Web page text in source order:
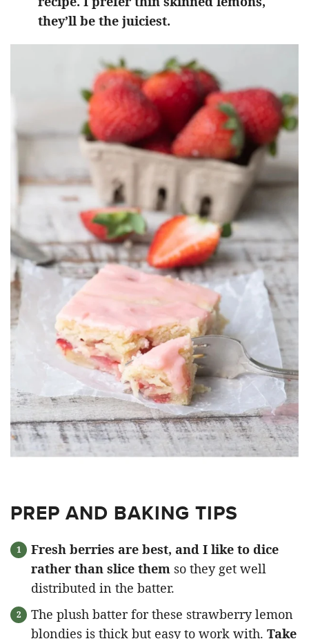
they’ll be the juiciest.
PREP AND BAKING TIPS
Fresh berries are best, and I like to dice
rather than slice them so they get well
distributed in the batter.
The plush batter for these strawberry lemon
blondies is thick but easy to work with. Take